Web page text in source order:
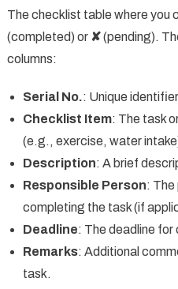
The checklist table where you
(completed) or ✘(pending).
columns:
Serial No.: Unique
Checklist Item: The task
(e.g., exercise, water
Description: A brief
Responsible Person: The
completing the task (if
Deadline: The deadline
Remarks: Additional
task.